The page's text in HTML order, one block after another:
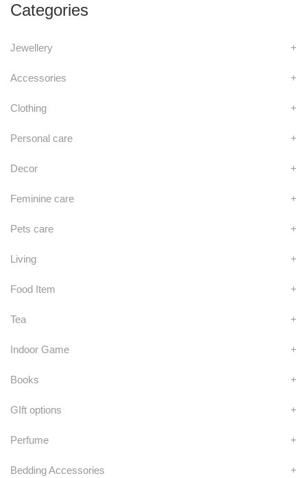
Categories
Jewellery +
Accessories +
Clothing +
Personal care +
Decor +
Feminine care +
Pets care +
Living +
Food Item +
Tea +
Indoor Game +
Books +
GIft options +
Perfume +
Bedding Accessories +